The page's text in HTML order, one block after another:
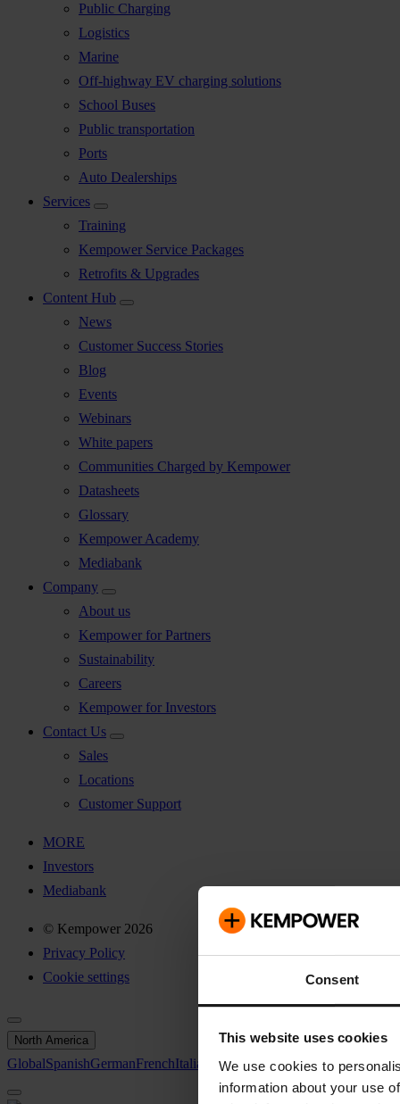
Consent
This website uses cookies
We use cookies to
information about your use
Public Charging
Logistics
Marine
Off-highway EV charging solutions
School Buses
Public transportation
Ports
Auto Dealerships
Services
Training
Kempower Service Packages
Retrofits & Upgrades
Content Hub
News
Customer Success Stories
Blog
Events
Webinars
White papers
Communities Charged by Kempower
Datasheets
Glossary
Kempower Academy
Mediabank
Company
About us
Kempower for Partners
Sustainability
Careers
Kempower for Investors
Contact Us
Sales
Locations
Customer Support
MORE
Investors
Mediabank
© Kempower 2026
Privacy Policy
Cookie settings
North America
GlobalSpanishGermanFrenchItalian SwedishNorth America